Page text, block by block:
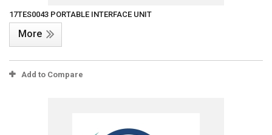
17TES0043 PORTABLE INTERFACE UNIT
More
Add to Compare